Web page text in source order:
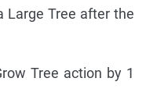
Large Tree after the
Tree action by 1